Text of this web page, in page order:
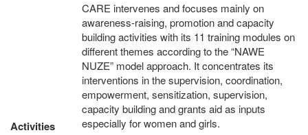
Activities
CARE intervenes and focuses mainly on
awareness-raising, promotion and capacity
building activities with its 11 training modules on
different themes according to the “NAWE
NUZE” model approach. It concentrates its
interventions in the supervision, coordination,
empowerment, sensitization, supervision,
capacity building and grants aid as inputs
especially for women and girls.